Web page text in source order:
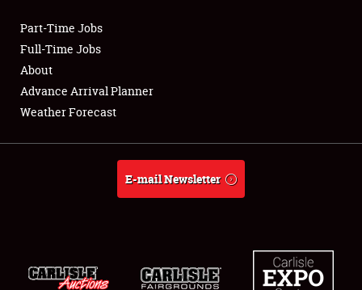
Club Relations
Full-Time Jobs
About
Weather Forecast
Part-Time Jobs
Full-Time Jobs
About
Advance Arrival Planner
Weather Forecast
E-mail Newsletter